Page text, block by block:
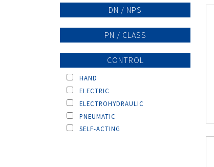
DN / NPS
PN / CLASS
CONTROL
HAND
ELECTRIC
ELECTROHYDRAULIC
PNEUMATIC
SELF-ACTING